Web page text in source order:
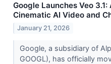
Google Launches Veo
Cinematic AI Video and
January 21, 2026
Google, a subsidiary of
GOOGL), has officially